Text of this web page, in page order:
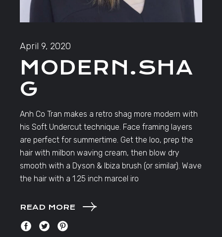
April 9, 2020
MODERN.SHA
G
Anh Co Tran makes a retro shag more modern with
his Soft Undercut technique. Face framing layers
are perfect for summertime. Get the loo, prep the
hair with milbon waving cream, then blow dry
smooth with a Dyson & Ibiza brush (or similar). Wave
the hair with a 1.25 inch marcel iro
READ MORE